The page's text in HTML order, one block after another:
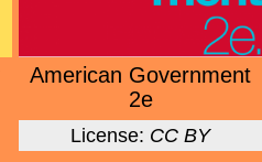
American Government
2e
License: CC BY